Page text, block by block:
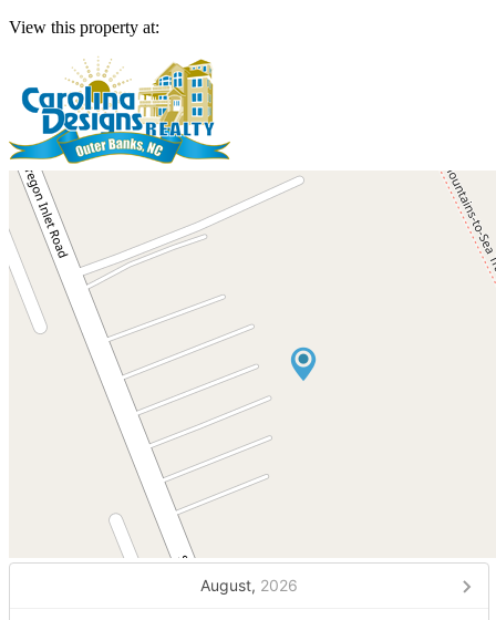
View this property at:
August, 2026